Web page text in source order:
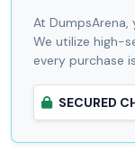
At
We utilize high-
every purchase
SECURED